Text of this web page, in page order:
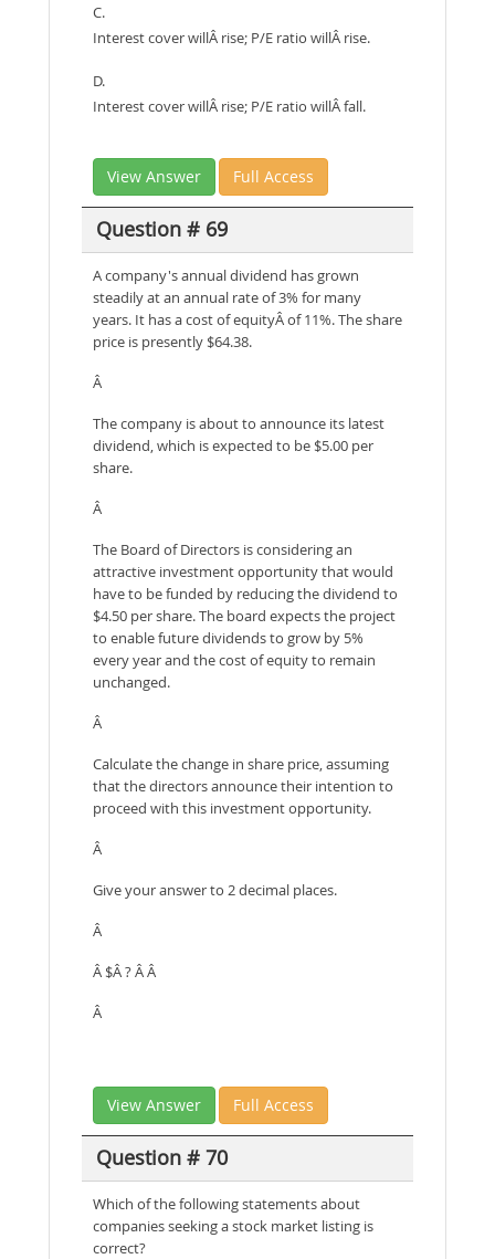
C.
Interest cover willÂ rise; P/E ratio willÂ rise.
D.
Interest cover willÂ rise; P/E ratio willÂ fall.
View Answer Full Access
Question # 69
A company's annual dividend has grown
steadily at an annual rate of 3% for many
years. It has a cost of equityÂ of 11%. The share
price is presently $64.38.
Â
The company is about to announce its latest
dividend, which is expected to be $5.00 per
share.
Â
The Board of Directors is considering an
attractive investment opportunity that would
have to be funded by reducing the dividend to
$4.50 per share. The board expects the project
to enable future dividends to grow by 5%
every year and the cost of equity to remain
unchanged.
Â
Calculate the change in share price, assuming
that the directors announce their intention to
proceed with this investment opportunity.
Â
Give your answer to 2 decimal places.
Â
Â $Â ? Â Â
Â
View Answer Full Access
Question # 70
Which of the following statements about
companies seeking a stock market listing is
correct?